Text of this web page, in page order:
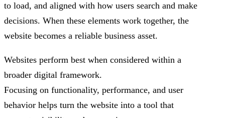
to load, and aligned with how users search and make
decisions. When these elements work together, the
website becomes a reliable business asset.
Websites perform best when considered within a
broader digital framework.
Focusing on functionality, performance, and user
behavior helps turn the website into a tool that